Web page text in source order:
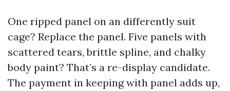
One ripped panel on an differently suit
cage? Replace the panel. Five panels with
scattered tears, brittle spline, and chalky
body paint? That’s a re-display candidate.
The payment in keeping with panel adds up,